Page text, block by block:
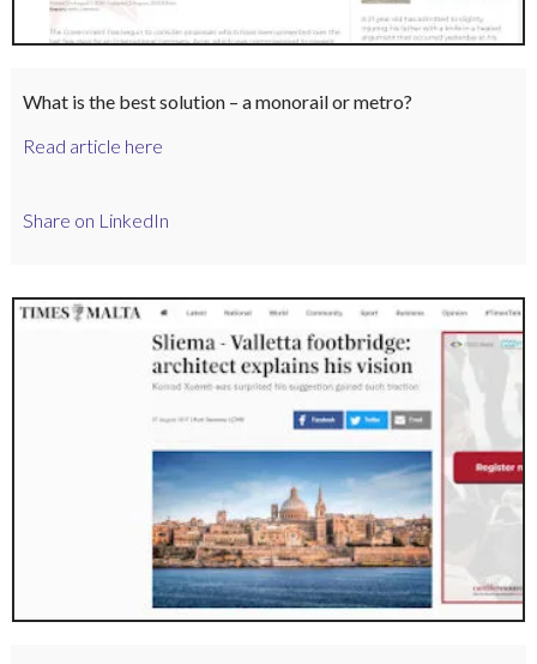
What is the best solution – a monorail or metro?
Read article here
Share on LinkedIn